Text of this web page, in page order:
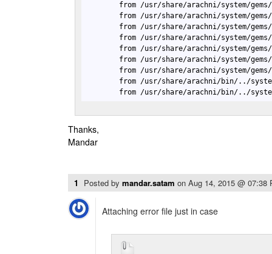
from /usr/share/arachni/system/
from /usr/share/arachni/system/
from /usr/share/arachni/system/
from /usr/share/arachni/system/
from /usr/share/arachni/system/
from /usr/share/arachni/system/
from /usr/share/arachni/system/
from /usr/share/arachni/bin/../
from /usr/share/arachni/bin/../
Thanks,
Mandar
1 Posted by mandar.satam on Aug 14, 2015 @ 07:38
Attaching error file just in case